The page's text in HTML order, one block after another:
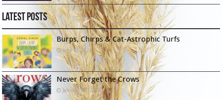
Latest Posts
Burps, Chirps & Cat-Astrophic Turfs
June 6, 2026
Never Forget the Crows
January 23, 2026